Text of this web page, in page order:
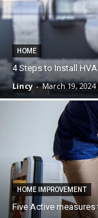
HOME
4 Steps to Install
Lincy - March 19, 2024
HOME IMPROVEMENT
Five Active